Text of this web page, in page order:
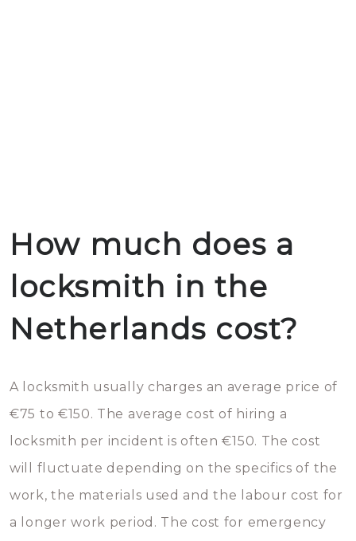
How much does a
locksmith in the
Netherlands cost?
A locksmith usually charges an average price of
€75 to €150. The average cost of hiring a
locksmith per incident is often €150. The cost
will fluctuate depending on the specifics of the
work, the materials used and the labour cost for
a longer work period. The cost for emergency